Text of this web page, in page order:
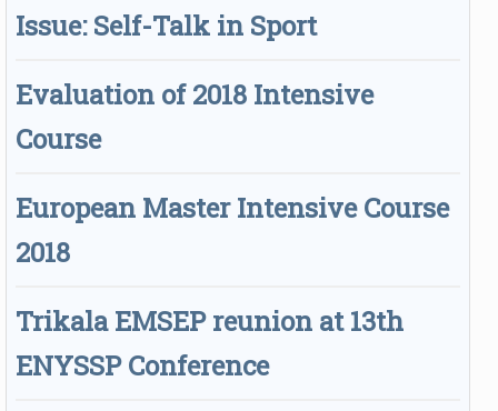
Issue: Self-Talk in Sport
Evaluation of 2018 Intensive
Course
European Master Intensive Course
2018
Trikala EMSEP reunion at 13th
ENYSSP Conference